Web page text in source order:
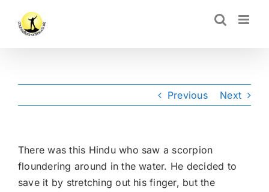
content
Previous Next
There was this Hindu who saw a scorpion
floundering around in the water. He decided to
save it by stretching out his finger, but the
CLOSE